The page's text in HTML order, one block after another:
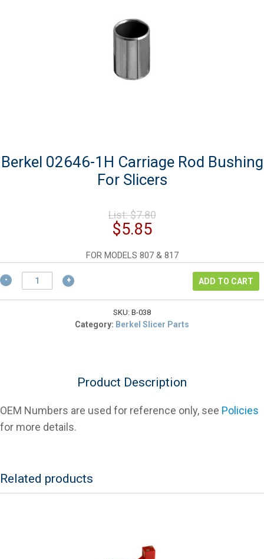
Berkel 02646-1H Carriage Rod Bushing
For Slicers
List:$7.80Original
$7.80.
$5.85Current
is:
$5.85.
FOR MODELS 807 & 817
Berkel
02646-
1H
ADD TO CART
SKU: B-038
Category: Berkel Slicer Parts
Product Description
OEM Numbers are used for reference only, see Policies
for more details.
Related products